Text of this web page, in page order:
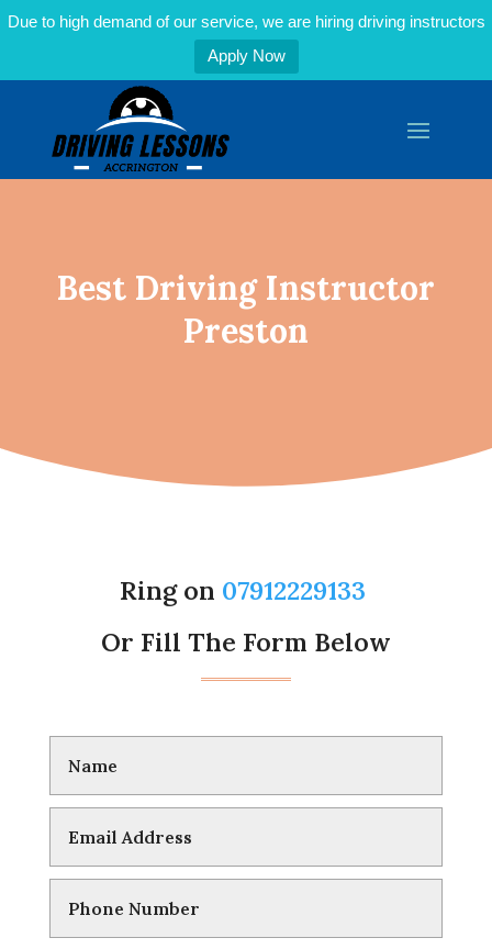
Due to high demand of our service, we are hiring driving instructors
Apply Now
Best Driving Instructor
Preston
Ring on 07912229133
Or Fill The Form Below